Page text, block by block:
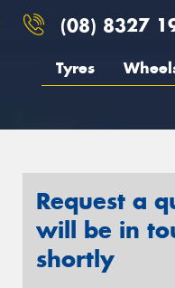
(08) 8327
Tyres
Request a
will be in
shortly